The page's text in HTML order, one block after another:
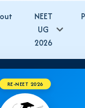
NEET
UG
2026
RE-NEET 2026